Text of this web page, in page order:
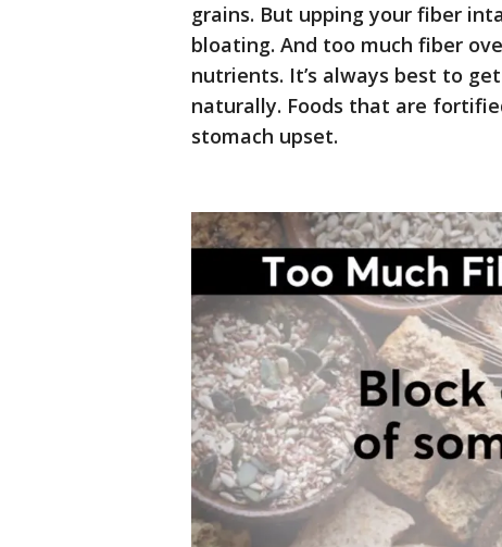
grains. But upping your fiber
bloating. And too much fiber
nutrients. It’s always best to
naturally. Foods that are
stomach upset.